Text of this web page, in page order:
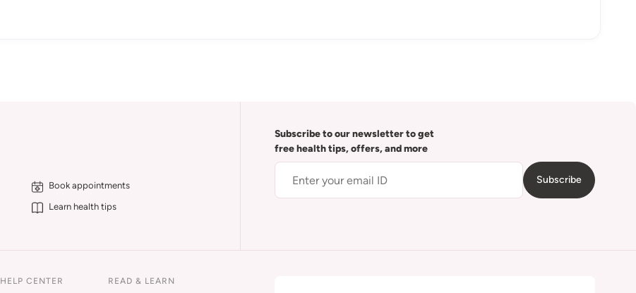
Book appointments
Learn health tips
Subscribe to our newsletter to get
free health tips, offers, and more
Subscribe
HELP CENTER READ & LEARN